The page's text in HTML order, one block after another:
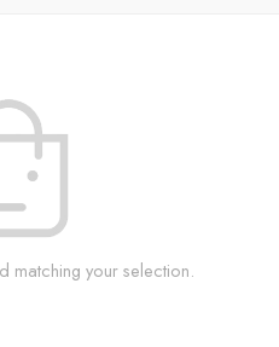
matching your selection.